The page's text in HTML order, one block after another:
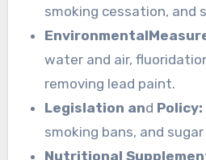
smoking cessation, and
water and air,
removing lead paint.
Legislation and Policy:
smoking bans, and
Nutritional